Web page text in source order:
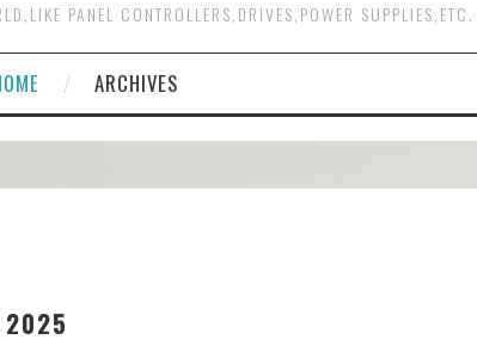
PANEL CONTROLLERS,DRIVES,POWER SUPPLIES,ETC.
ARCHIVES
2025